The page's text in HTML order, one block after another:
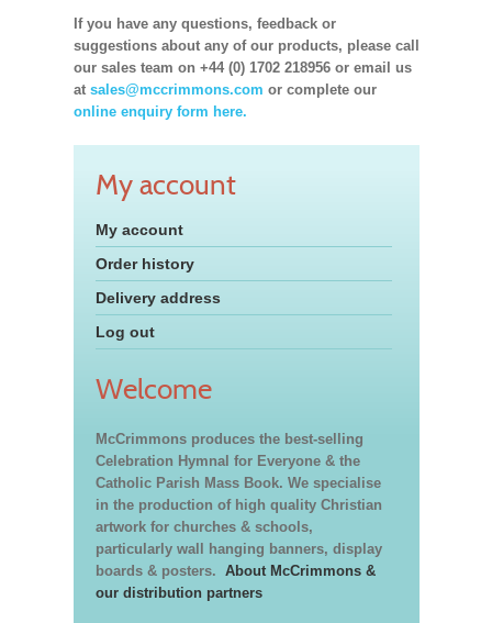
If you have any questions, feedback or
suggestions about any of our products, please call
our sales team on +44 (0) 1702 218956 or email us
at sales@mccrimmons.com or complete our
online enquiry form here.
My account
My account
Order history
Delivery address
Log out
Welcome
McCrimmons produces the best-selling
Celebration Hymnal for Everyone & the
Catholic Parish Mass Book. We specialise
in the production of high quality Christian
artwork for churches & schools,
particularly wall hanging banners, display
boards & posters. About McCrimmons &
our distribution partners